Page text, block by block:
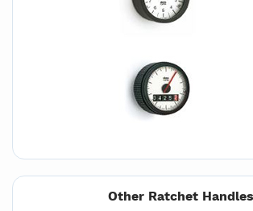
Other Ratchet Handles